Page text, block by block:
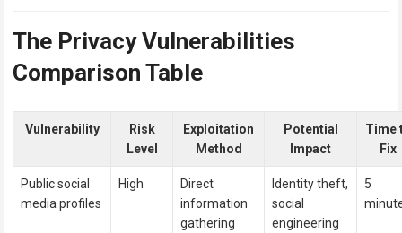
The Privacy Vulnerabilities
Comparison Table
Vulnerability
Risk
Level
Exploitation
Method
Potential
Impact
Time
Fix
Public social
media profiles
High
Direct
information
gathering
Identity theft,
social
engineering
5